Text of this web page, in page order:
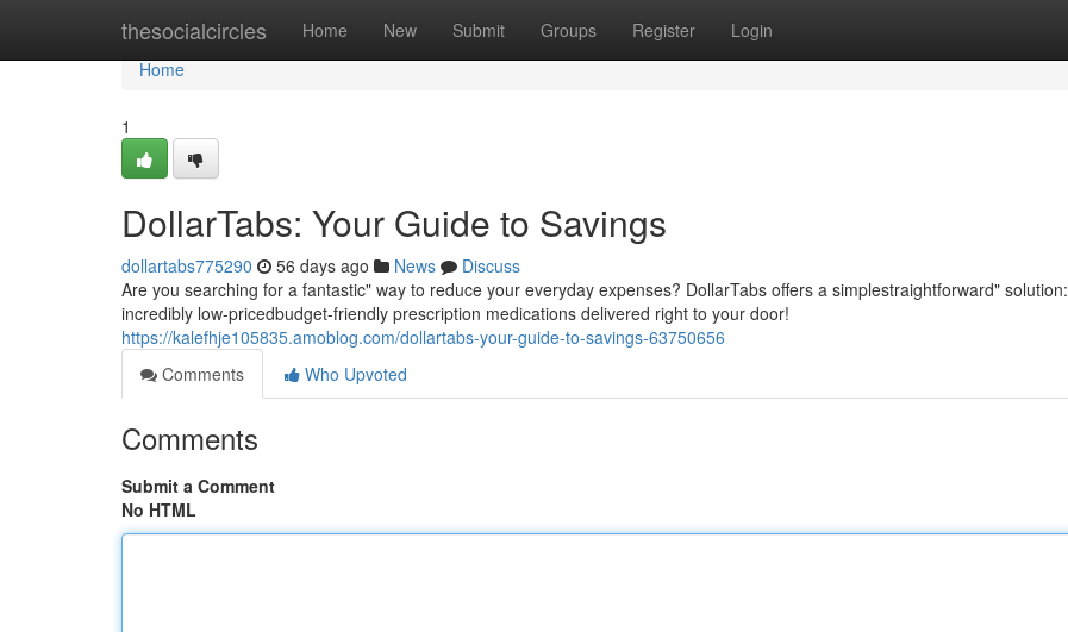
thesocialcircles Home New Submit Groups Register Login
Home
Home
1
DollarTabs: Your Guide to Savings
dollartabs775290 56 days ago News
Discuss
Are you searching for a fantastic" way to reduce your everyday expenses? DollarTabs offers a simplestraightforward" solution:
incredibly low-pricedbudget-friendly prescription medications delivered right to your door!
https://kalefhje105835.amoblog.com/dollartabs-your-guide-to-savings-63750656
Comments
Who Upvoted
Comments
Submit a Comment
No HTML